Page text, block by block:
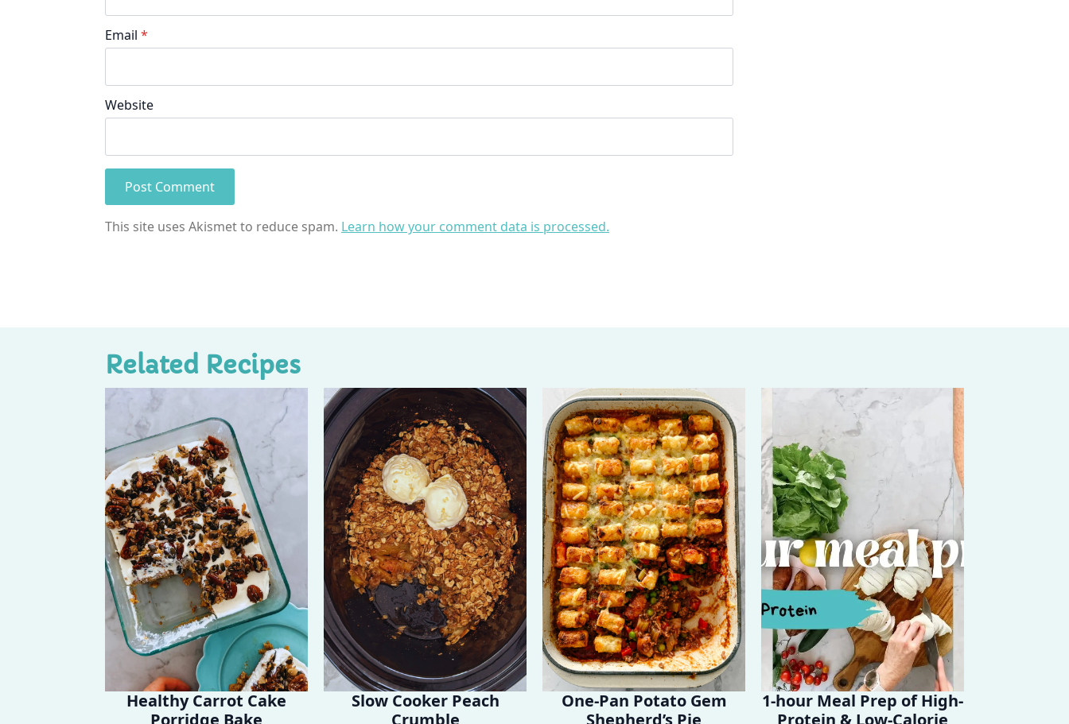
Email *
Website
This site uses Akismet to reduce spam. Learn how your comment data is processed.
Related Recipes
Healthy Carrot Cake
Porridge Bake
Slow Cooker Peach
Crumble
One-Pan Potato Gem
Shepherd’s Pie
1-hour Meal Prep of High-
Protein & Low-Calorie